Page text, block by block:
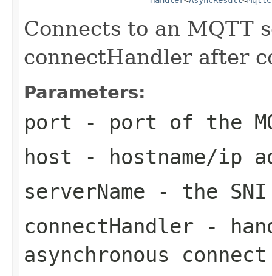
Connects to an MQTT
connectHandler after
Parameters:
port - port of the
host - hostname/ip
serverName - the SNI
connectHandler -
asynchronous